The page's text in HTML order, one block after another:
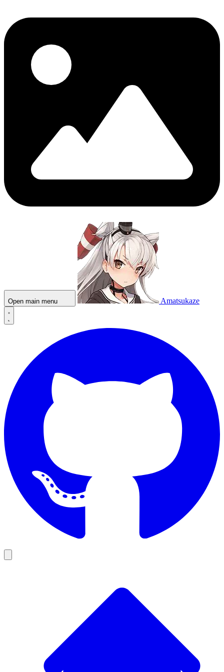
Open main menu Amatsukaze